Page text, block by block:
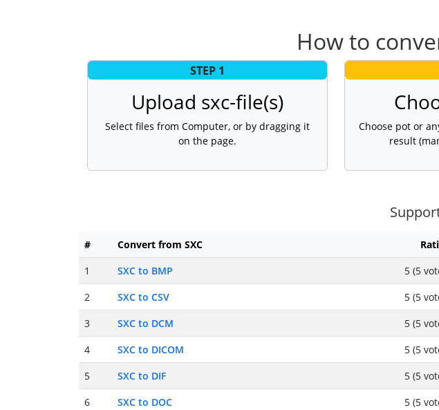
How to
STEP 1
Upload sxc-file(s)
Select files from Computer, or by dragging it
on the page.
Choose pot or
result
# Convert from SXC
1
SXC to BMP
5 (5
2
SXC to CSV
5 (5
3
SXC to DCM
5 (5
4
SXC to DICOM
5 (5
5
SXC to DIF
5 (5
6
SXC to DOC
5 (5